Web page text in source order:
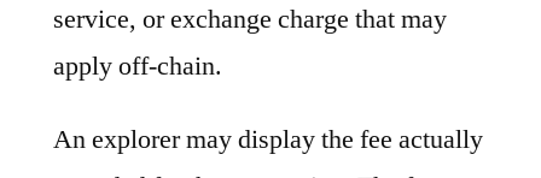
service, or exchange charge that may
apply off-chain.
An explorer may display the fee actually